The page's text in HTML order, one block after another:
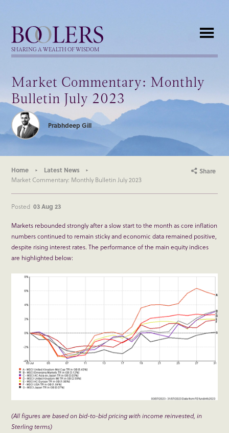
Boolers
SHARING A WEALTH OF WISDOM
Market Commentary: Monthly
Bulletin July 2023
Prabhdeep Gill
Home
Latest News
Market Commentary: Monthly Bulletin July 2023
Share
Posted 03 Aug 23
Markets rebounded strongly after a slow start to the month as core inflation
numbers continued to remain sticky and economic data remained positive,
despite rising interest rates. The performance of the main equity indices
are highlighted below:
(All figures are based on bid-to-bid pricing with income reinvested, in
Sterling terms)